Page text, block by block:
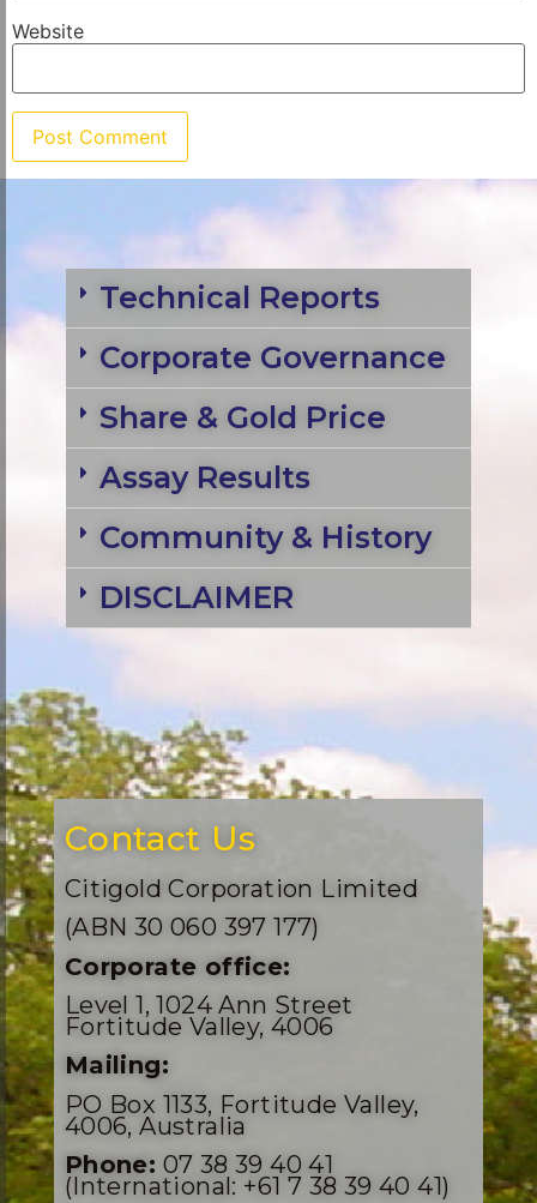
Website
Contact Us
Citigold Corporation Limited
(ABN 30 060 397 177)
Corporate office:
Level 1, 1024 Ann Street
Fortitude Valley, 4006
Mailing:
PO Box 1133, Fortitude Valley,
4006, Australia
Phone: 07 38 39 40 41
(International: +61 7 38 39 40 41)
Technical Reports
Corporate Governance
Share & Gold Price
Assay Results
Community & History
DISCLAIMER